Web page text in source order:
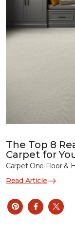
The Top 8
Carpet for
Carpet One Floor &
Read Article